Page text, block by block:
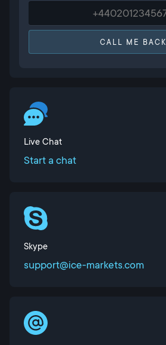
CALL ME BACK
Live Chat
Start a chat
Skype
support@ice-markets.com